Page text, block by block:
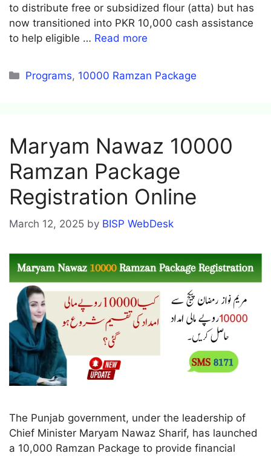
to distribute free or subsidized flour (atta) but has
now transitioned into PKR 10,000 cash assistance
to help eligible … Read more
Categories
Programs, 10000 Ramzan Package
Maryam Nawaz 10000
Ramzan Package
Registration Online
March 12, 2025 by BISP WebDesk
The Punjab government, under the leadership of
Chief Minister Maryam Nawaz Sharif, has launched
a 10,000 Ramzan Package to provide financial